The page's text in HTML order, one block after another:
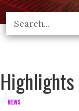
Highlights
NEWS